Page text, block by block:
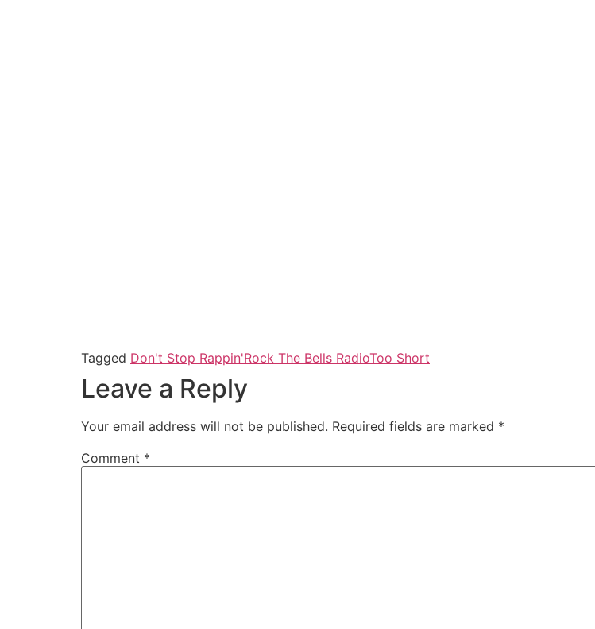
Tagged Don't Stop Rappin'Rock The Bells RadioToo Short
Leave a Reply
Your email address will not be published. Required fields are marked *
Comment *